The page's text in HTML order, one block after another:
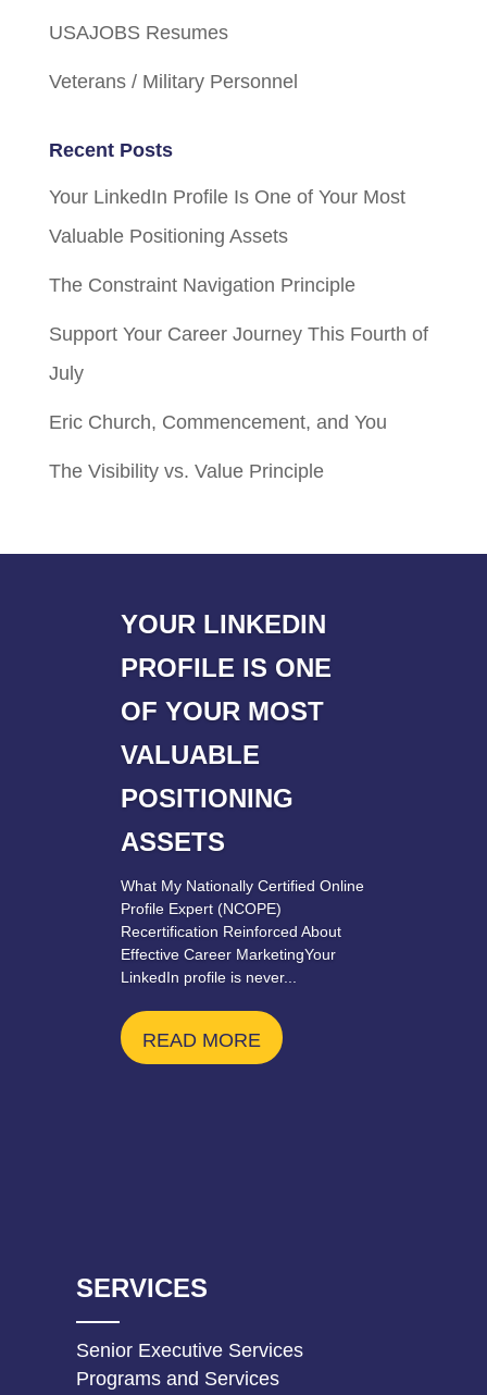
USAJOBS Resumes
Veterans / Military Personnel
Recent Posts
Your LinkedIn Profile Is One of Your Most
Valuable Positioning Assets
The Constraint Navigation Principle
Support Your Career Journey This Fourth of
July
Eric Church, Commencement, and You
The Visibility vs. Value Principle
YOUR LINKEDIN
PROFILE IS ONE
OF YOUR MOST
VALUABLE
POSITIONING
ASSETS
What My Nationally Certified Online
Profile Expert (NCOPE)
Recertification Reinforced About
Effective Career MarketingYour
LinkedIn profile is never...
READ MORE
SERVICES
Senior Executive Services
Programs and Services